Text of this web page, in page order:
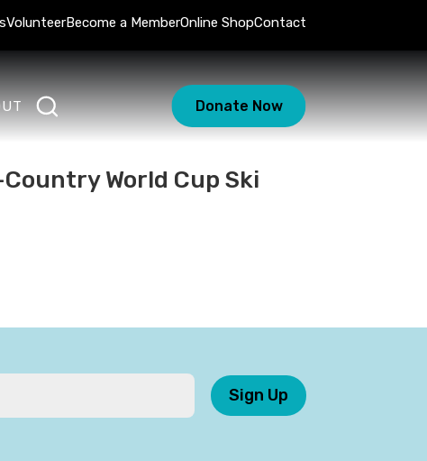
VolunteerBecome a MemberOnline ShopContact
Donate Now
World Cup Ski
Sign Up